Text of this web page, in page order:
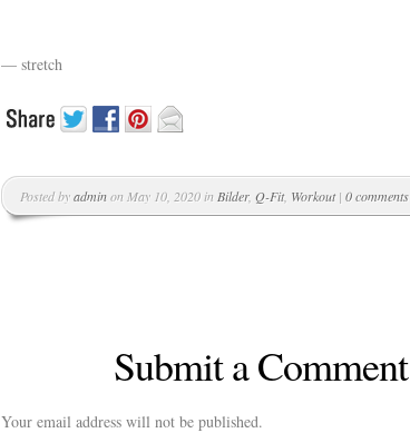
— stretch
Posted byadminon May 10, 2020 in Bilder, Q-Fit, Workout| 0 comments
Submit a Comment
Your email address will not be published.